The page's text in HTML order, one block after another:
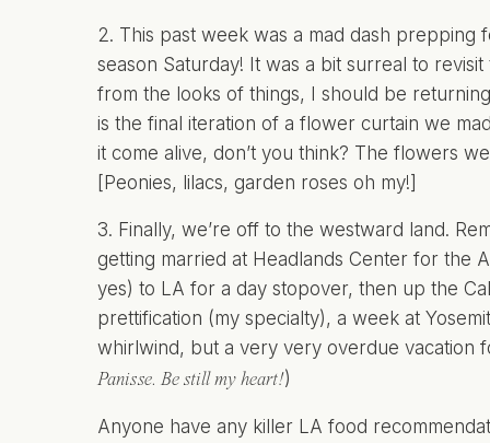
2. This past week was a mad dash
season Saturday! It was a bit surreal to
from the looks of things, I should be
is the final iteration of a flower curtain we
it come alive, don’t you think? The flowers
[Peonies, lilacs, garden roses oh my!]
3. Finally, we’re off to the westward land.
getting married at Headlands Center for the
yes) to LA for a day stopover, then up the
prettification (my specialty), a week at
whirlwind, but a very very overdue vacation
Panisse. Be still my heart!)
Anyone have any killer LA food